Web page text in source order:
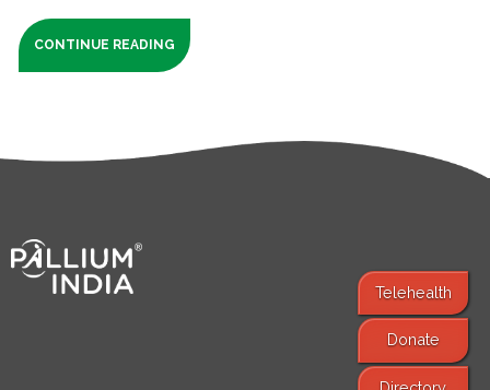
CONTINUE READING
Telehealth
Donate
Find Services